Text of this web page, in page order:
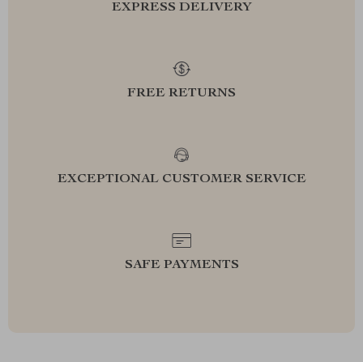
EXPRESS DELIVERY
FREE RETURNS
EXCEPTIONAL CUSTOMER SERVICE
SAFE PAYMENTS